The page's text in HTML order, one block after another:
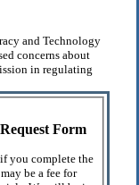
and Technology
concerns about
in regulating
Form
you complete the
be a fee for